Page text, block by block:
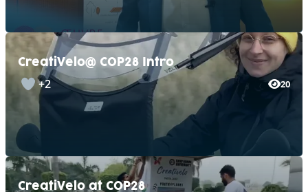
CreatiVelo@ COP28 Intro
20
+2
CreatiVelo at COP28